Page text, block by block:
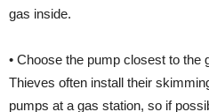
gas inside.
• Choose the pump closest to the
Thieves often install their
pumps at a gas station, so if